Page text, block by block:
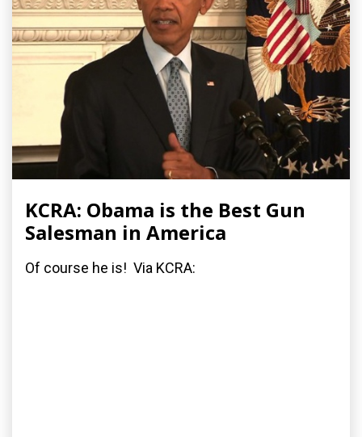
KCRA: Obama is the Best Gun
Salesman in America
Of course he is! Via KCRA: